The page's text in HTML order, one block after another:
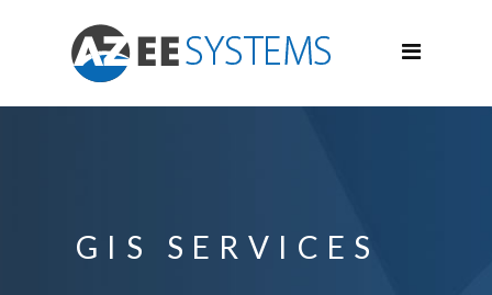
GIS SERVICES